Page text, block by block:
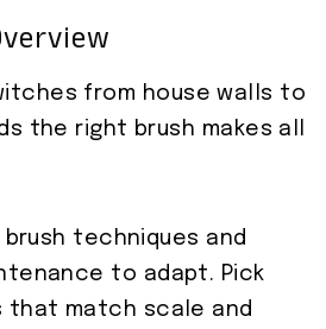
from house walls to
the right brush makes all
brush techniques and
to adapt. Pick
that match scale and